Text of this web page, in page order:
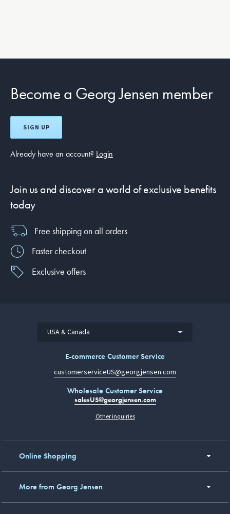
Become a Georg Jensen member
SIGN UP
Already have an account? Login
Join us and discover a world of exclusive benefits
today
Free shipping on all orders
Faster checkout
Exclusive offers
USA & Canada
E-commerce Customer Service
customerserviceUS@georgjensen.com
Wholesale Customer Service
salesUS@georgjensen.com
Other inquiries
Online Shopping
More from Georg Jensen